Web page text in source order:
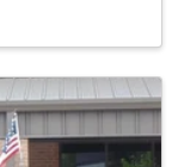
Acres